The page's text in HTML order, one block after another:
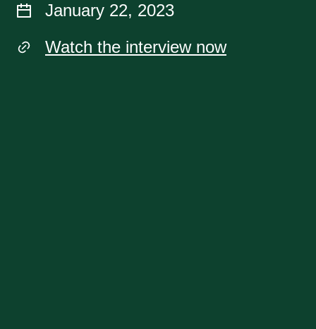
January 22, 2023
Watch the interview now